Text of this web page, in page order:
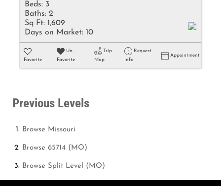
Beds: 3
Baths: 2
Sq Ft: 1,609
Days on Market: 10
Favorite
Un-
Favorite
Trip
Map
Request
Info
Appointment
Previous Levels
Browse Missouri
Browse 65714 (MO)
Browse Split Level (MO)